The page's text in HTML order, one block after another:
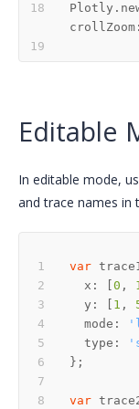
Editable
In editable mode,
and trace names in
var
  x: [
0 ,
  y: [
1 ,
  mode:
  type:
var